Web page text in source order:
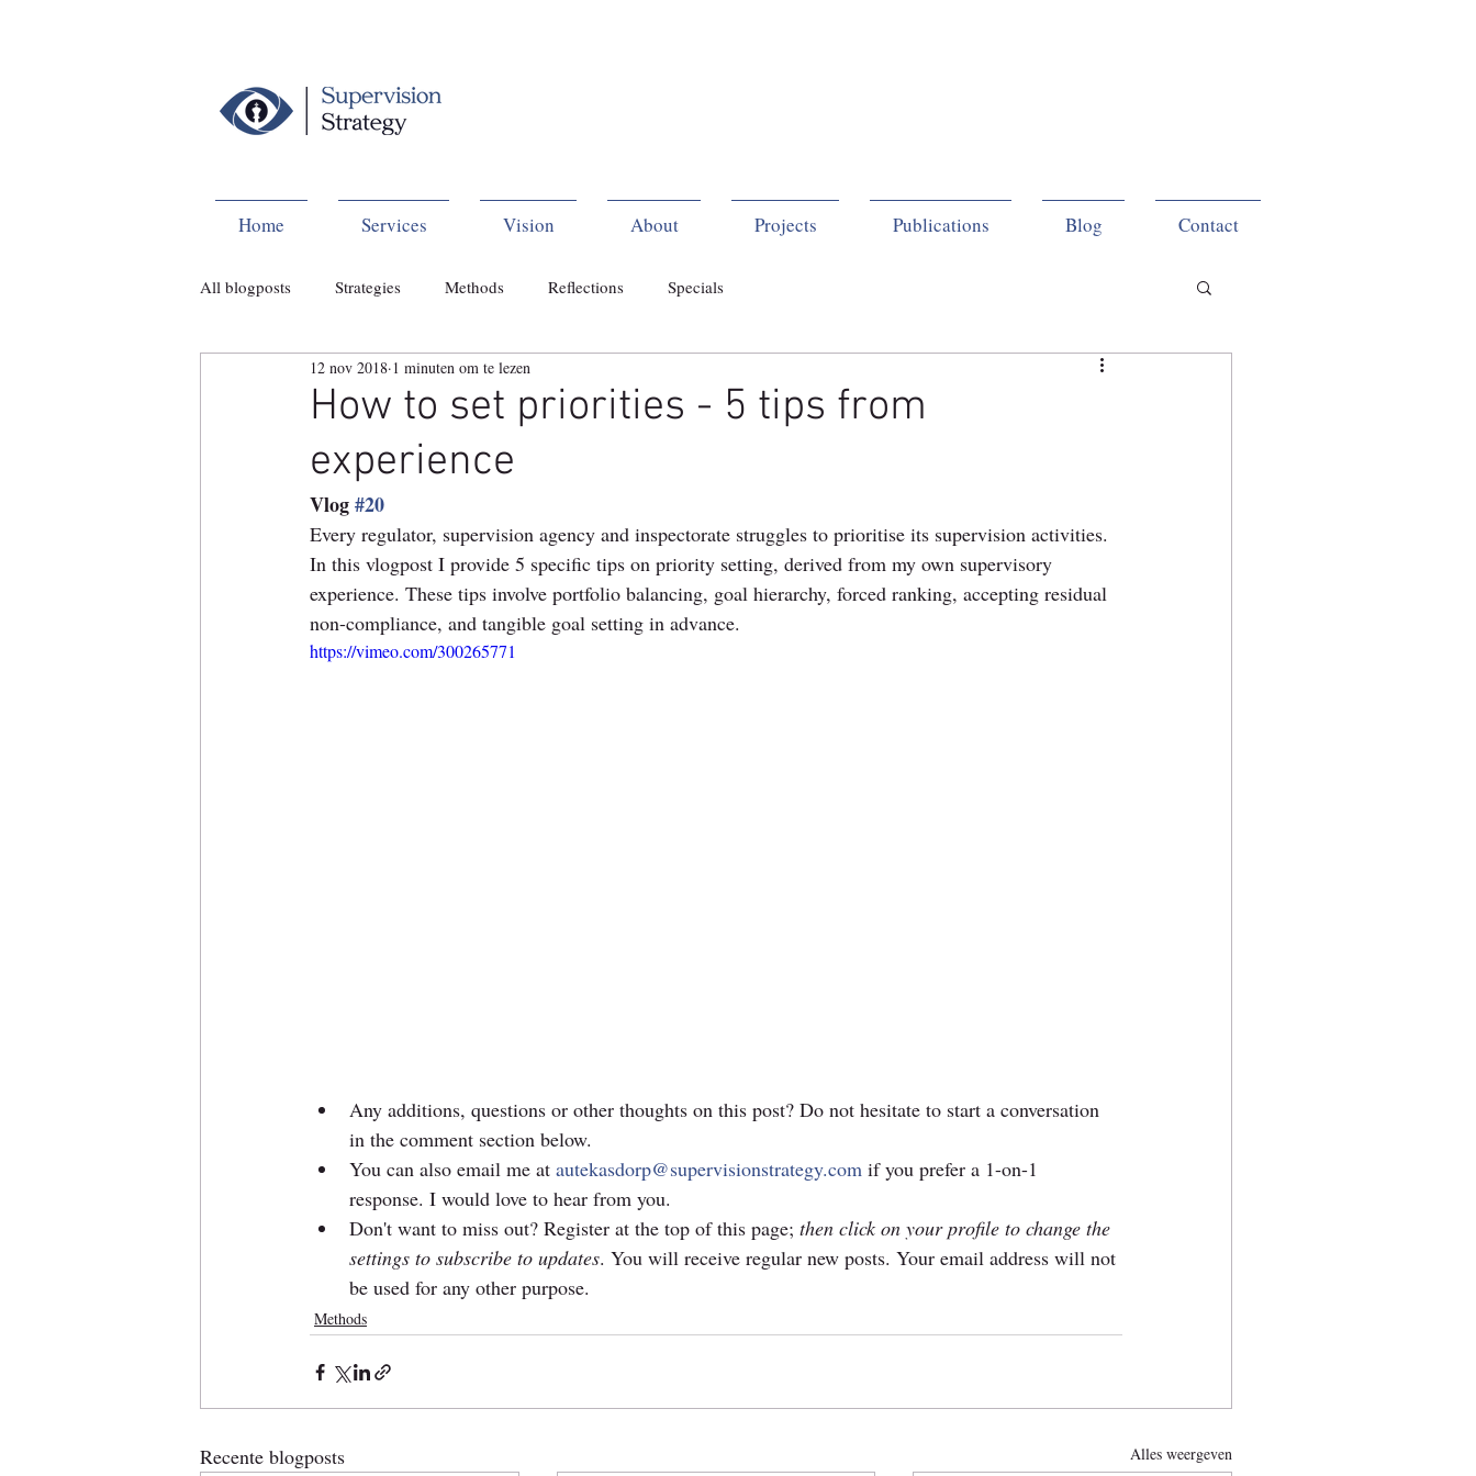
Home Services Vision About Projects Publications Blog Contact
All blogposts Strategies Methods Reflections Specials
How to set priorities - 5 tips from
experience
12 nov 2018 1 minuten om te lezen
Vlog #20
Every regulator, supervision agency and inspectorate struggles to prioritise its supervision activities.
In this vlogpost I provide 5 specific tips on priority setting, derived from my own supervisory
experience. These tips involve portfolio balancing, goal hierarchy, forced ranking, accepting residual
non-compliance, and tangible goal setting in advance.
https://vimeo.com/300265771
Any additions, questions or other thoughts on this post? Do not hesitate to start a conversation
in the comment section below.
You can also email me at autekasdorp@supervisionstrategy.com if you prefer a 1-on-1
response. I would love to hear from you.
Don't want to miss out? Register at the top of this page; then click on your profile to change the
settings to subscribe to updates. You will receive regular new posts. Your email address will not
be used for any other purpose.
Methods
Recente blogposts Alles weergeven